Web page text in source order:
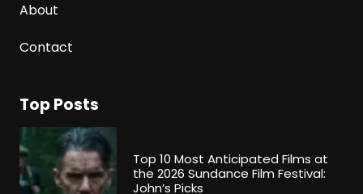
About
Contact
Top Posts
Top 10 Most Anticipated Films at
the 2026 Sundance Film Festival:
John’s Picks